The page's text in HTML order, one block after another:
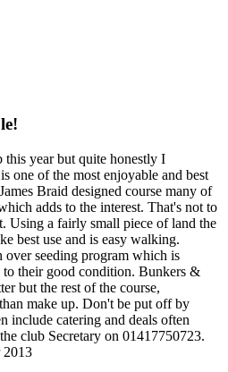
year but quite honestly I
one of the most enjoyable and best
Braid designed course many of
adds to the interest. That's not to
Using a fairly small piece of land the
best use and is easy walking.
over seeding program which is
to their good condition. Bunkers &
but the rest of the course,
make up. Don't be put off by
include catering and deals often
club Secretary on 01417750723.
2013